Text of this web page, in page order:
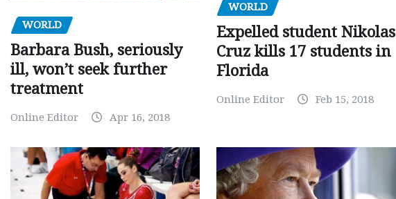
WORLD
Barbara Bush, seriously
ill, won’t seek further
treatment
Online Editor Apr 16, 2018
WORLD
Expelled student Nikolas
Cruz kills 17 students in
Florida
Online Editor Feb 15, 2018